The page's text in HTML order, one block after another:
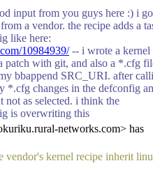
input from you guys here :) i
a vendor. the recipe adds a
like here:
10984939/-- i wrote a kernel
patch with git, and also a *.cfg
bbappend SRC_URI. after
*.cfg changes in the defconfig
not as selected. i think the
is overwriting this
networks.com> has
vendor's kernel recipe inherit